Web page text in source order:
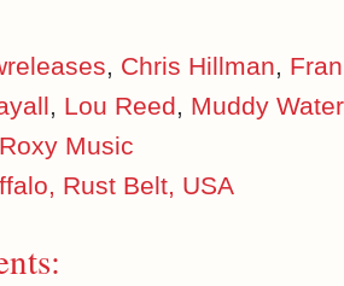
, Chris Hillman,
, Lou Reed, Muddy
Roxy Music
Rust Belt, USA